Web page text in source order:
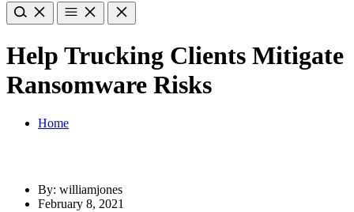
Help Trucking Clients Mitigate
Ransomware Risks
Home
By: williamjones
February 8, 2021